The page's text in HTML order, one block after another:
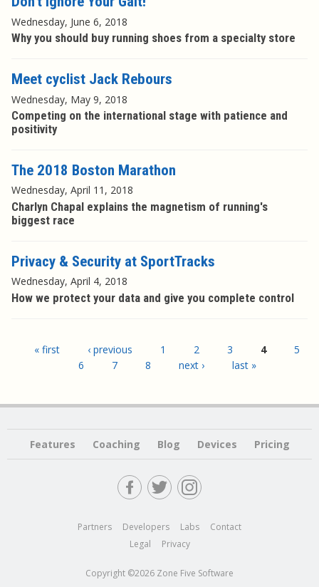
Wednesday, June 6, 2018
Why you should buy running shoes from a specialty store
Meet cyclist Jack Rebours
Wednesday, May 9, 2018
Competing on the international stage with patience and
positivity
The 2018 Boston Marathon
Wednesday, April 11, 2018
Charlyn Chapal explains the magnetism of running's
biggest race
Privacy & Security at SportTracks
Wednesday, April 4, 2018
How we protect your data and give you complete control
« first ‹ previous 1 2 3 4
5
6
7 8 next › last »
Features Coaching Blog Devices Pricing
Partners Developers Labs
Contact
Legal
Privacy
Copyright ©2026 Zone Five Software